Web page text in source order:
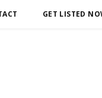
GET LISTED